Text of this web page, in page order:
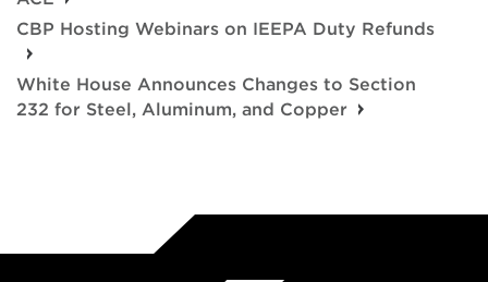
CBP Hosting Webinars on IEEPA Duty Refunds
White House Announces Changes to Section
232 for Steel, Aluminum, and Copper